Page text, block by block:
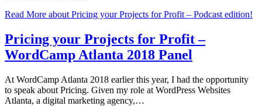
Read More about Pricing your Projects for Profit – Podcast edition!
Pricing your Projects for Profit –
WordCamp Atlanta 2018 Panel
At WordCamp Atlanta 2018 earlier this year, I had the opportunity
to speak about Pricing. Given my role at WordPress Websites
Atlanta, a digital marketing agency,…